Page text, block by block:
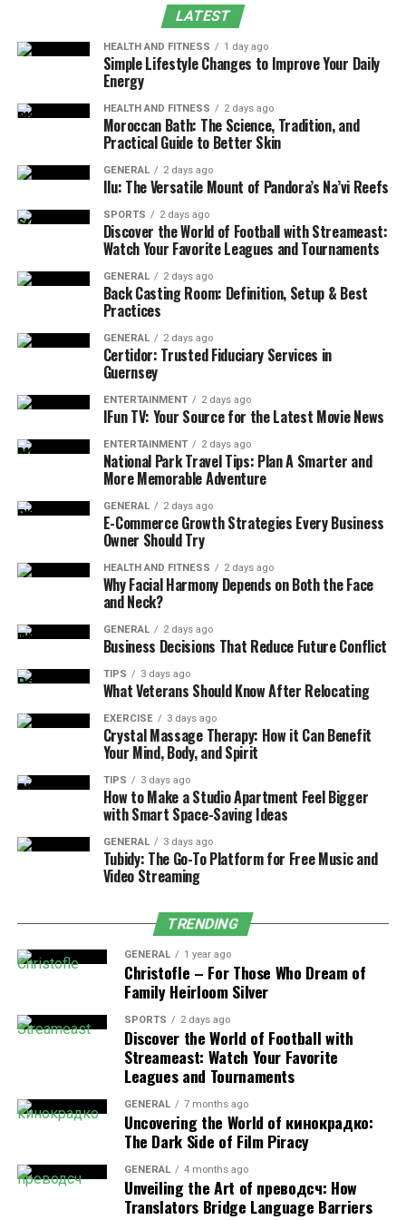
Mebalovo lies within the central plains of Russia, an area
known for its expansive woodlands and fertile river
valleys. The Klyazma River, one of the most prominent
tributaries of the Oka, meanders gracefully near the
ecosystems. The surrounding terrain features rolling
vibrant natural mosaic that changes beautifully with the
In spring and summer, the countryside bursts into life
with blooming wildflowers and the gentle hum of bees.
Autumn transforms the scenery into a palette of gold
and crimson, while winter blankets the entire area in a
serene layer of snow. The result is a year-round
destination where nature’s rhythm dictates daily life.
A Glimpse into History
Though small and tranquil today, Mebalovo has a history
deeply connected to the greater narrative of Russia’s
rural development. Historical records suggest the
village may have originated centuries ago as a
settlement along trade and river routes connecting
nearby regions. The Klyazma River, historically vital for
commerce and transportation, played a key role in the
village’s growth and sustainability.
Over time, Mebalovo evolved from a modest riverside
settlement into a community known for agriculture,
craftsmanship, and traditional architecture. Many
wooden houses still reflect the artistry and functional
design of earlier eras, characterized by carved details,
sloping roofs, and wide porches facing the fields and
forests.
The Natural Landscape and
Biodiversity
The area around Mebalovo is an ecological haven. Its
proximity to the Klyazma River makes it a thriving
habitat for fish species such as pike, perch, and roach,
making the village a favorite spot for fishing
enthusiasts. Bird watchers often visit to catch glimpses
of migratory birds that find sanctuary along the
riverbanks and forest edges.
The nearby forests are rich with mushrooms, berries,
and medicinal herbs, resources residents have
sustainably harvested for generations. Hikers and
outdoor adventurers can explore trails that wind
LATEST
HEALTH AND FITNESS 1 day ago
Simple Lifestyle Changes to Improve Your Daily
Energy
HEALTH AND FITNESS 2 days ago
Moroccan Bath: The Science, Tradition, and
Practical Guide to Better Skin
GENERAL 2 days ago
Ilu: The Versatile Mount of Pandora’s Na’vi Reefs
SPORTS 2 days ago
Discover the World of Football with Streameast:
Watch Your Favorite Leagues and Tournaments
GENERAL 2 days ago
Back Casting Room: Definition, Setup & Best
Practices
GENERAL 2 days ago
Certidor: Trusted Fiduciary Services in
Guernsey
ENTERTAINMENT 2 days ago
IFun TV: Your Source for the Latest Movie News
ENTERTAINMENT 2 days ago
National Park Travel Tips: Plan A Smarter and
More Memorable Adventure
GENERAL 2 days ago
E-Commerce Growth Strategies Every Business
Owner Should Try
HEALTH AND FITNESS 2 days ago
Why Facial Harmony Depends on Both the Face
and Neck?
GENERAL 2 days ago
Business Decisions That Reduce Future Conflict
TIPS 3 days ago
What Veterans Should Know After Relocating
EXERCISE 3 days ago
Crystal Massage Therapy: How it Can Benefit
Your Mind, Body, and Spirit
TIPS 3 days ago
How to Make a Studio Apartment Feel Bigger
with Smart Space-Saving Ideas
GENERAL 3 days ago
Tubidy: The Go-To Platform for Free Music and
Video Streaming
TRENDING
GENERAL 1 year ago
Christofle – For Those Who Dream of
Family Heirloom Silver
SPORTS 2 days ago
Discover the World of Football with
Streameast: Watch Your Favorite
Leagues and Tournaments
GENERAL 7 months ago
Uncovering the World of кинокрадко:
The Dark Side of Film Piracy
GENERAL 4 months ago
Unveiling the Art of преводсч: How
Translators Bridge Language Barriers